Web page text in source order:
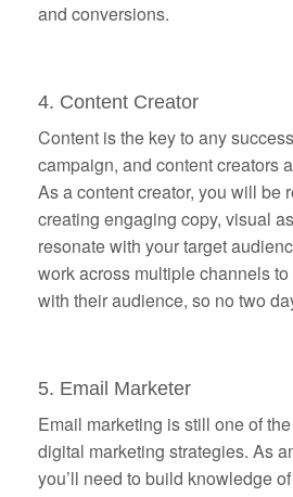
and conversions.
4. Content Creator
Content is the key to any
campaign, and content creators
As a content creator, you will be
creating engaging copy, visual
resonate with your target
work across multiple channels
with their audience, so no two
5. Email Marketer
Email marketing is still one of
digital marketing strategies. As
you’ll need to build knowledge of